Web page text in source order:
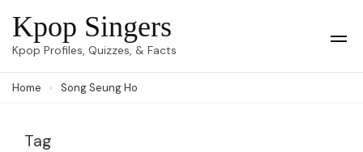
Skip
to
(Press
Kpop Singers
Kpop Profiles, Quizzes, & Facts
Home Song Seung Ho
Tag